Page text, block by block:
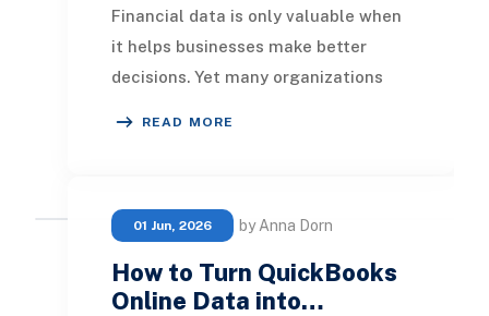
Financial data is only valuable when
it helps businesses make better
decisions. Yet many organizations
READ MORE
01 Jun, 2026 by Anna Dorn
How to Turn QuickBooks
Online Data into…